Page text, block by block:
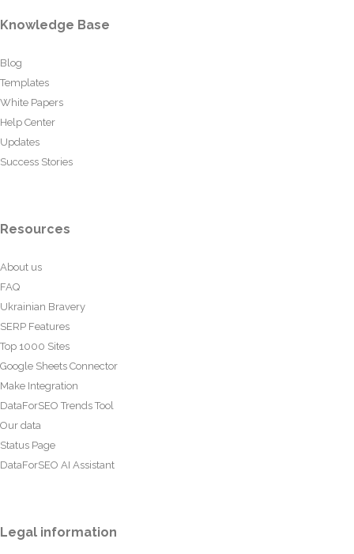
Knowledge Base
Blog
Templates
White Papers
Help Center
Updates
Success Stories
Resources
About us
FAQ
Ukrainian Bravery
SERP Features
Top 1000 Sites
Google Sheets Connector
Make Integration
DataForSEO Trends Tool
Our data
Status Page
DataForSEO AI Assistant
Legal information